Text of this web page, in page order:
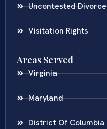
Uncontested Divorce
Visitation Rights
Areas Served
Virginia
Maryland
District Of Columbia